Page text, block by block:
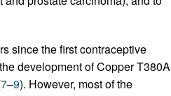
since the first contraceptive
development of Copper T380A
7–9). However, most of the